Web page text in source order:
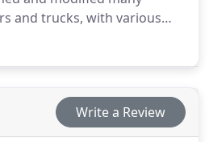
and trucks, with various
ranging from performance
completing high school,
technology and also
a service writer. With over
Write a Review